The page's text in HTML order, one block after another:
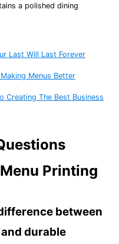
a polished dining
Last Will Last Forever
Menus Better
Creating The Best Business
Printing
between
durable